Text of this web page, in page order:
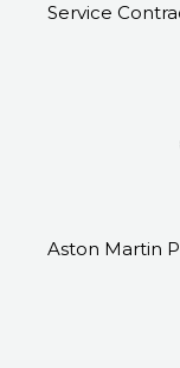
Service
Aston Martin